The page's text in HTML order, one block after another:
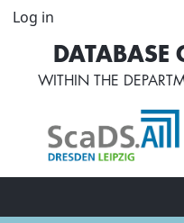
Skip
content
User
account
menu
Log in
DATABASE
WITHIN THE